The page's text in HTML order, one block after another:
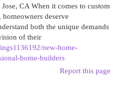
CA When it comes to custom
deserve
both the unique demands
of their
new-home-
home-builders
Report this page